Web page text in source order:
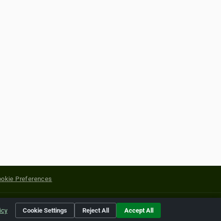
Preferences
of their respective holders.
Cookie Settings Reject All Accept All